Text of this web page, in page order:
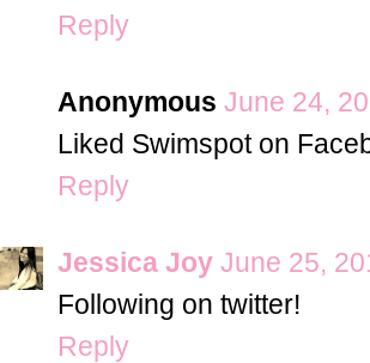
Reply
Anonymous June 24,
Liked Swimspot on
Reply
Jessica Joy June 25,
Following on twitter!
Reply